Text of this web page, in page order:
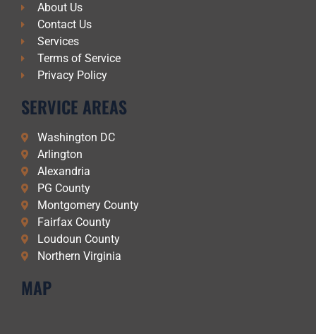
About Us
Contact Us
Services
Terms of Service
Privacy Policy
SERVICE AREAS
Washington DC
Arlington
Alexandria
PG County
Montgomery County
Fairfax County
Loudoun County
Northern Virginia
MAP